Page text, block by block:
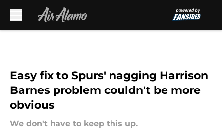
Easy fix to Spurs' nagging Harrison
Barnes problem couldn't be more
obvious
We don't have to keep this up.